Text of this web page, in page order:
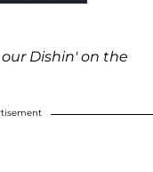
Dishin' on the